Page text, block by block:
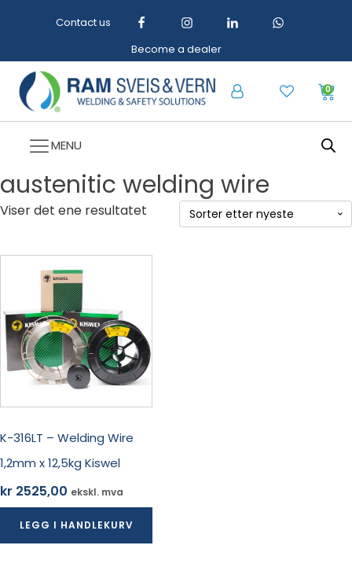
Contact us
Become a dealer
0
MENU
austenitic welding wire
Viser det ene resultatet
K-316LT – Welding Wire
1,2mm x 12,5kg Kiswel
kr 2525,00 ekskl. mva
LEGG I HANDLEKURV